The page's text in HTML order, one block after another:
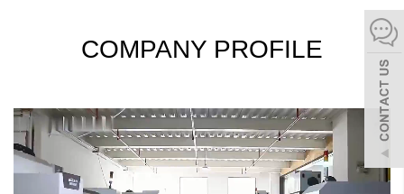
COMPANY PROFILE